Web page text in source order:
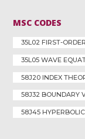
MSC CODES
35L02 FIRST-
35L05 WAVE
58J20 INDEX
58J32 BOUNDARY
58J45